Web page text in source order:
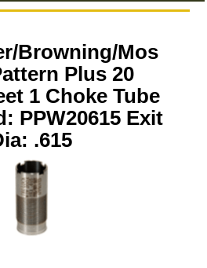
Browning/Mos
Plus 20
1 Choke Tube
PPW20615 Exit
.615